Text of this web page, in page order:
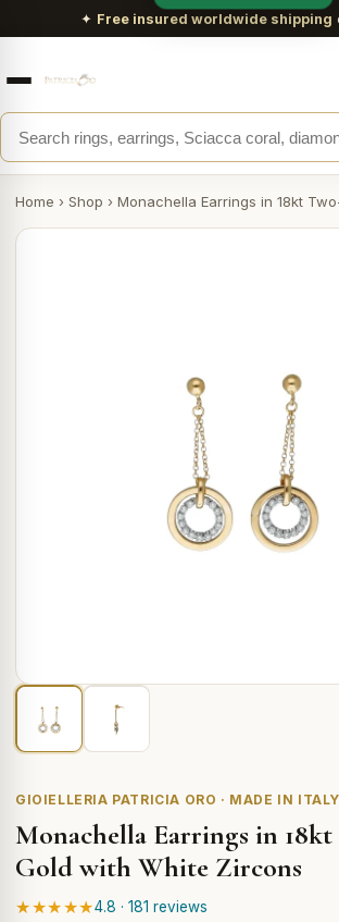
✦ Free insured worldwide shipping
Home › Shop › Monachella Earrings in 18kt
GIOIELLERIA PATRICIA ORO · MADE IN ITALY
Monachella Earrings in
Gold with White Zircons
★★★★★4.8 · 181 reviews